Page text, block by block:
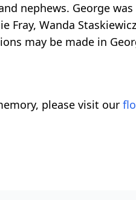
nephews. George
Fray, Wanda
may be made in
please visit our